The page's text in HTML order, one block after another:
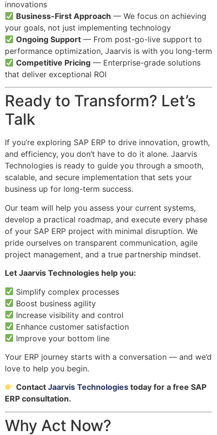
innovations
Business-First Approach — We focus on achieving
your goals, not just implementing technology
Ongoing Support — From post-go-live support to
performance optimization, Jaarvis is with you long-term
Competitive Pricing — Enterprise-grade solutions
that deliver exceptional ROI
Ready to Transform? Let’s
Talk
If you’re exploring SAP ERP to drive innovation, growth,
and efficiency, you don’t have to do it alone. Jaarvis
Technologies is ready to guide you through a smooth,
scalable, and secure implementation that sets your
business up for long-term success.
Our team will help you assess your current systems,
develop a practical roadmap, and execute every phase
of your SAP ERP project with minimal disruption. We
pride ourselves on transparent communication, agile
project management, and a true partnership mindset.
Let Jaarvis Technologies help you:
Simplify complex processes
Boost business agility
Increase visibility and control
Enhance customer satisfaction
Improve your bottom line
Your ERP journey starts with a conversation — and we’d
love to help you begin.
ContactJaarvis Technologies today for a free SAP
ERP consultation.
Why Act Now?